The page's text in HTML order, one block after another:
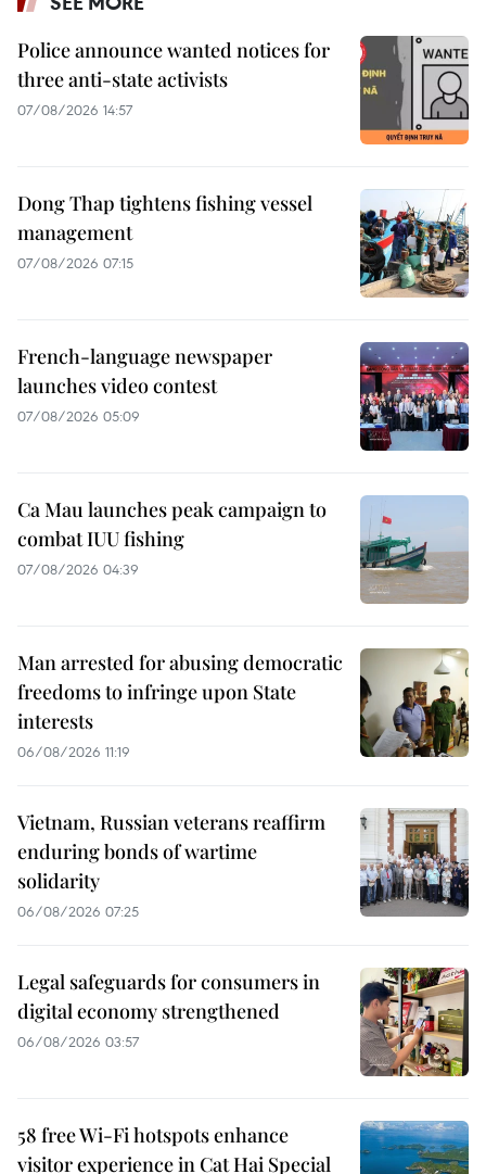
Police announce wanted notices for
three anti-state activists
07/08/2026 14:57
Dong Thap tightens fishing vessel
management
07/08/2026 07:15
French-language newspaper
launches video contest
07/08/2026 05:09
Ca Mau launches peak campaign to
combat IUU fishing
07/08/2026 04:39
Man arrested for abusing democratic
freedoms to infringe upon State
interests
06/08/2026 11:19
Vietnam, Russian veterans reaffirm
enduring bonds of wartime
solidarity
06/08/2026 07:25
Legal safeguards for consumers in
digital economy strengthened
06/08/2026 03:57
58 free Wi-Fi hotspots enhance
visitor experience in Cat Hai Special